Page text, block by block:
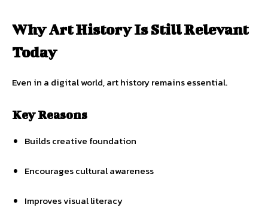
Why Art History Is Still Relevant
Today
Even in a digital world, art history remains essential.
Key Reasons
Builds creative foundation
Encourages cultural awareness
Improves visual literacy